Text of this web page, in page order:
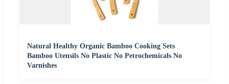
Natural Healthy Organic Bamboo Cooking Sets
Bamboo Utensils No Plastic No Petrochemicals No
Varnishes